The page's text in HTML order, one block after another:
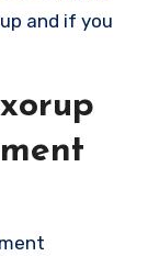
and if you